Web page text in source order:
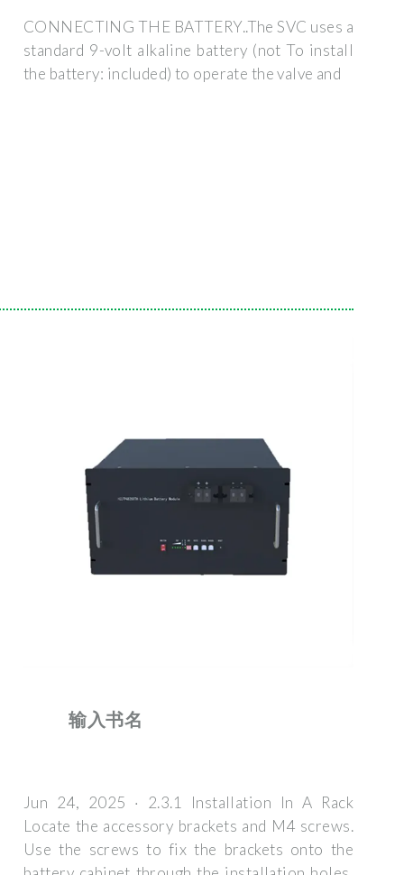
CONNECTING THE BATTERY..The SVC uses a
standard 9-volt alkaline battery (not To install
the battery: included) to operate the valve and
输入书名
Jun 24, 2025 · 2.3.1 Installation In A Rack
Locate the accessory brackets and M4 screws.
Use the screws to fix the brackets onto the